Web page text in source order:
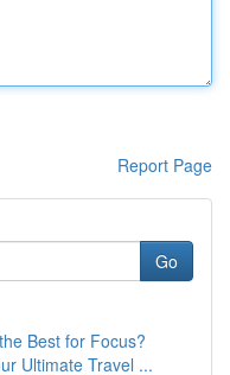
Report Page
Go
Best for Focus?
Ultimate Travel ...